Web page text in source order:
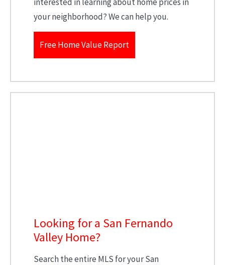
your neighborhood? We can help you.
Free Home Value Report
Looking for a San Fernando
Valley Home?
Search the entire MLS for your San